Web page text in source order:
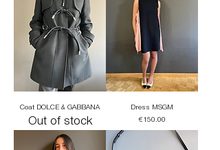
Coat DOLCE & GABBANA
Out of stock
Dress MSGM
Price
€150.00